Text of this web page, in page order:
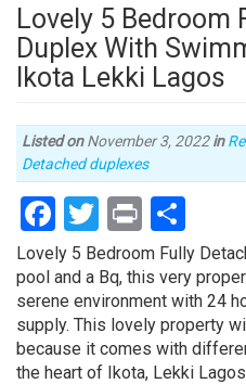
Lovely 5 Bedroom
Duplex With
Ikota Lekki Lagos
Listed onNovember 3, 2022in
Type
of
property
Detached duplexes
Facebook
Twitter
Print
Property
full
description
Lovely 5 Bedroom Fully
pool and a Bq, this very
serene environment with 24
supply. This lovely property
because it comes with
the heart of Ikota, Lekki